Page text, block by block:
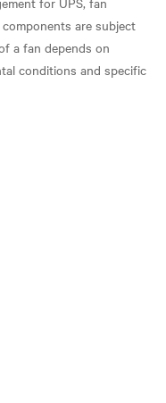
are subject
a fan depends on
conditions and specific